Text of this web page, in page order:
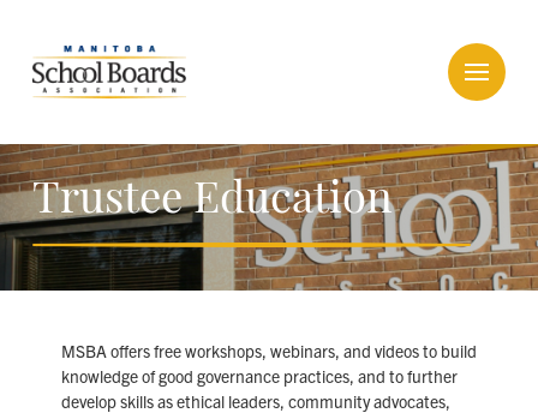
Trustee Education
MSBA offers free workshops, webinars, and videos to build
knowledge of good governance practices, and to further
develop skills as ethical leaders, community advocates,